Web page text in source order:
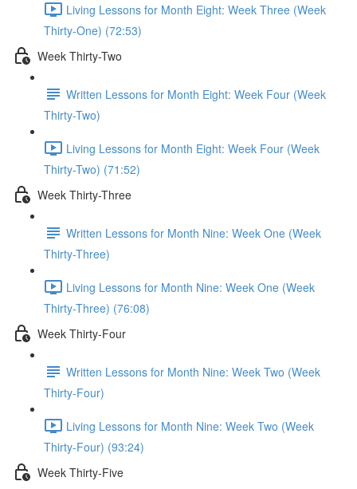
Living Lessons for Month Eight: Week Three (Week
Thirty-One) (72:53)
Week Thirty-Two
Written Lessons for Month Eight: Week Four (Week
Thirty-Two)
Living Lessons for Month Eight: Week Four (Week
Thirty-Two) (71:52)
Week Thirty-Three
Written Lessons for Month Nine: Week One (Week
Thirty-Three)
Living Lessons for Month Nine: Week One (Week
Thirty-Three) (76:08)
Week Thirty-Four
Written Lessons for Month Nine: Week Two (Week
Thirty-Four)
Living Lessons for Month Nine: Week Two (Week
Thirty-Four) (93:24)
Week Thirty-Five